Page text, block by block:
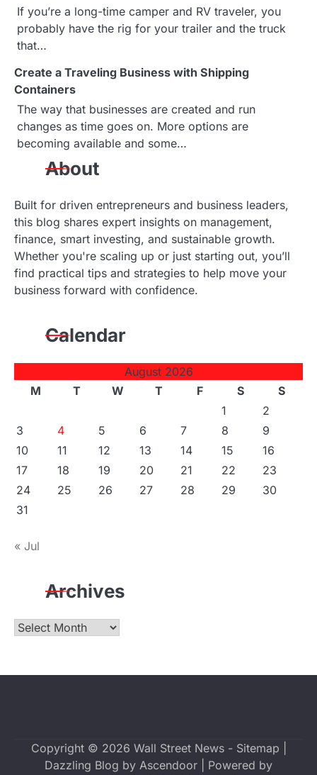
g
a
t
i
o
n
If you’re a long-time camper and RV traveler, you
probably have the rig for your trailer and the truck
that…
Create a Traveling Business with Shipping
Containers
The way that businesses are created and run
changes as time goes on. More options are
becoming available and some…
About
Built for driven entrepreneurs and business leaders,
this blog shares expert insights on management,
finance, smart investing, and sustainable growth.
Whether you're scaling up or just starting out, you’ll
find practical tips and strategies to help move your
business forward with confidence.
Calendar
August 2026
M
T W T F S
S
1
2
3
4 5 6 7 8
9
10
11 12 13 14 15
16
17
18 19 20 21 22
23
24
25 26 27 28 29
30
31
« Jul
Archives
Archives
Copyright © 2026 Wall Street News- Sitemap
Dazzling Blog by Ascendoor | Powered by